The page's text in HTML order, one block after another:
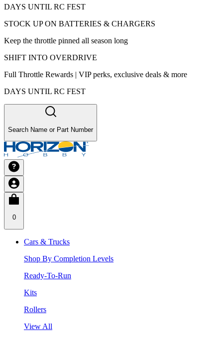
DAYS UNTIL RC FEST
STOCK UP ON BATTERIES & CHARGERS
Keep the throttle pinned all season long
SHIFT INTO OVERDRIVE
Full Throttle Rewards | VIP perks, exclusive deals & more
DAYS UNTIL RC FEST
Search Name or Part Number
0
Cars & Trucks
Shop By Completion Levels
Ready-To-Run
Kits
Rollers
View All